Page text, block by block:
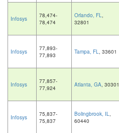
Infosys
78,474-
78,474
Orlando, FL,
32801
Infosys
77,893-
77,893
Tampa, FL, 33601
Infosys
77,857-
77,924
Atlanta, GA, 30301
Infosys
75,837-
75,837
Bolingbrook, IL,
60440